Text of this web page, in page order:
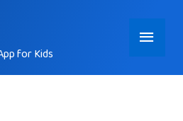
for Kids
Main
Menu